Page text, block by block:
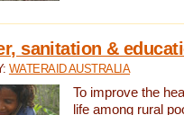
sanitation &
WATERAID AUSTRALIA
To improve the
life among rural